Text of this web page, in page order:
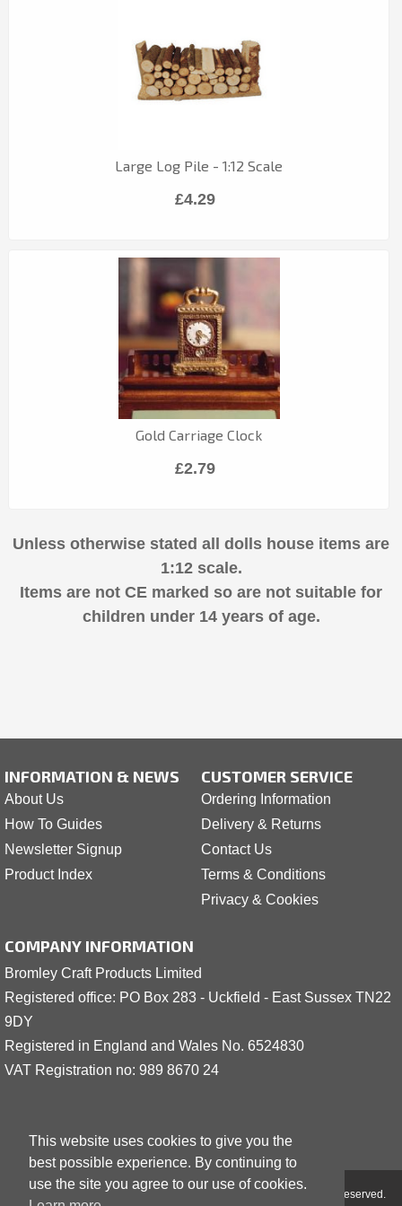
This website uses cookies to give you the
best possible experience. By continuing to
use the site you agree to our use of cookies.
Large Log Pile - 1:12 Scale
£4.29
Gold Carriage Clock
£2.79
Unless otherwise stated all dolls house items are
1:12 scale.
Items are not CE marked so are not suitable for
children under 14 years of age.
INFORMATION & NEWS
About Us
How To Guides
Newsletter Signup
Product Index
CUSTOMER SERVICE
Ordering Information
Delivery & Returns
Contact Us
Terms & Conditions
Privacy & Cookies
COMPANY INFORMATION
Bromley Craft Products Limited
Registered office: PO Box 283 - Uckfield - East Sussex TN22
9DY
Registered in England and Wales No. 6524830
VAT Registration no: 989 8670 24
Copyright © 2001 - 2026 Bromley Craft Products Limited - All Rights Reserved.